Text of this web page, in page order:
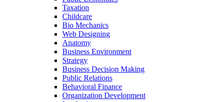
Taxation
Childcare
Bio Mechanics
Web Designing
Anatomy
Business Environment
Strategy
Business Decision Making
Public Relations
Behavioral Finance
Organization Development